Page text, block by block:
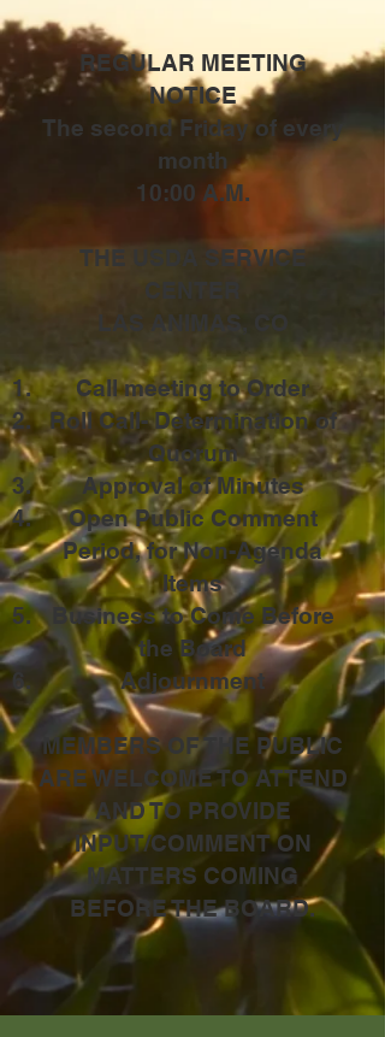
REGULAR MEETING
NOTICE
The second Friday of every
month
10:00 A.M.
THE USDA SERVICE
CENTER
LAS ANIMAS, CO
Call meeting to Order
Roll Call- Determination of
Quorum
Approval of Minutes
Open Public Comment
Period, for Non-Agenda
Items
Business to Come Before
the Board
Adjournment
MEMBERS OF THE PUBLIC
ARE WELCOME TO ATTEND
AND TO PROVIDE
INPUT/COMMENT ON
MATTERS COMING
BEFORE THE BOARD.